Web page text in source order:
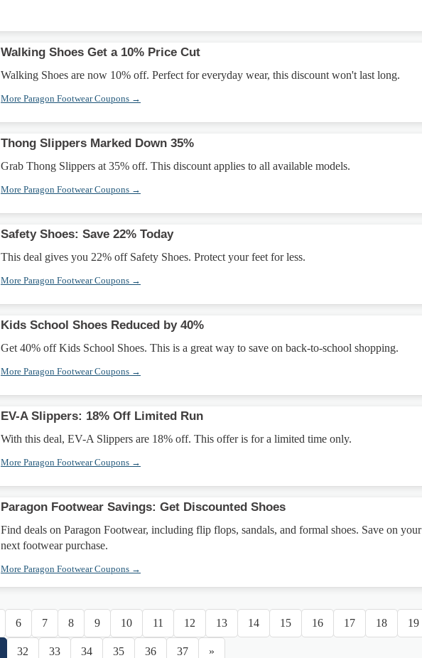
Walking Shoes Get a 10% Price Cut
Walking Shoes are now 10% off. Perfect for everyday wear, this discount won't last long.
More Paragon Footwear Coupons →
Thong Slippers Marked Down 35%
Grab Thong Slippers at 35% off. This discount applies to all available models.
More Paragon Footwear Coupons →
Safety Shoes: Save 22% Today
This deal gives you 22% off Safety Shoes. Protect your feet for less.
More Paragon Footwear Coupons →
Kids School Shoes Reduced by 40%
Get 40% off Kids School Shoes. This is a great way to save on back-to-school shopping.
More Paragon Footwear Coupons →
EV-A Slippers: 18% Off Limited Run
With this deal, EV-A Slippers are 18% off. This offer is for a limited time only.
More Paragon Footwear Coupons →
Paragon Footwear Savings: Get Discounted Shoes
Find deals on Paragon Footwear, including flip flops, sandals, and formal shoes. Save on your
next footwear purchase.
More Paragon Footwear Coupons →
6 7 8 9 10 11 12 13 14 15 16 17 18 19
32 33 34 35 36 37 »